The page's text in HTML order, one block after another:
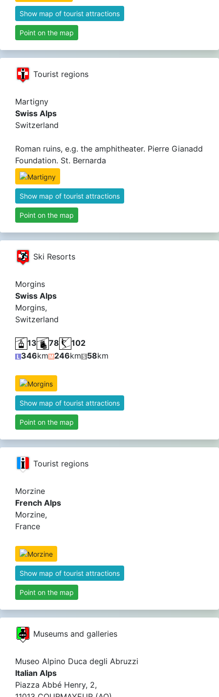
Show map of tourist attractions
Point on the map
Tourist regions
Martigny
Swiss Alps
Switzerland
Roman ruins, e.g. the amphitheater. Pierre Gianadd
Foundation. St. Bernarda
Show map of tourist attractions
Point on the map
Ski Resorts
Morgins
Swiss Alps
Morgins,
Switzerland
13 78
102
346km 246km 58km
Show map of tourist attractions
Point on the map
Tourist regions
Morzine
French Alps
Morzine,
France
Show map of tourist attractions
Point on the map
Museums and galleries
Museo Alpino Duca degli Abruzzi
Italian Alps
Piazza Abbé Henry, 2,